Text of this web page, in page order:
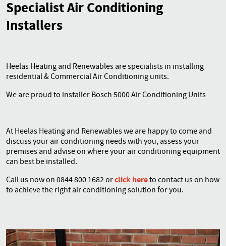
Contact
Specialist Air Conditioning
Installers
Heelas Heating and Renewables are specialists in installing
residential & Commercial Air Conditioning units.
We are proud to installer Bosch 5000 Air Conditioning Units
At Heelas Heating and Renewables we are happy to come and
discuss your air conditioning needs with you, assess your
premises and advise on where your air conditioning equipment
can best be installed.
Call us now on 0844 800 1682 orclick hereto contact us on how
to achieve the right air conditioning solution for you.